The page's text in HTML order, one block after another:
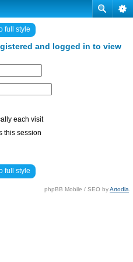
full style
and logged in to view
each visit
this session
full style
phpBB Mobile / SEO byArtodia